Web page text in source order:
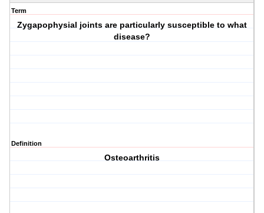
Term
Zygapophysial joints are particularly susceptible to what
disease?
Definition
Osteoarthritis